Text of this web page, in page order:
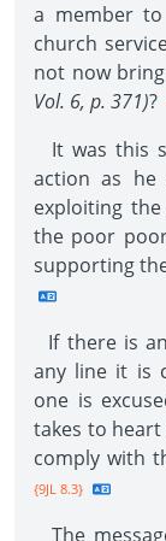
a member
church
not now
Vol. 6, p. 371)?
It was this
action as
exploiting
the poor
supporting
If there is
any line it is
one is
takes to
comply with
{9JL 8.3}
The